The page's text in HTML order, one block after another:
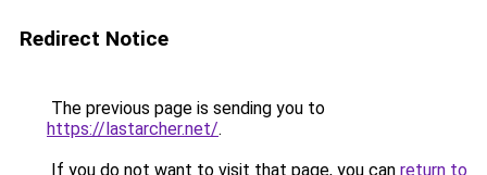
Redirect Notice
The previous page is sending you to
https://lastarcher.net/.
If you do not want to visit that page, you can return to